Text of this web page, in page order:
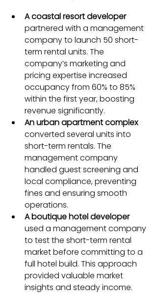
A coastal resort developer
partnered with a management
company to launch 50 short-
term rental units. The
company’s marketing and
pricing expertise increased
occupancy from 60% to 85%
within the first year, boosting
revenue significantly.
An urban apartment complex
converted several units into
short-term rentals. The
management company
handled guest screening and
local compliance, preventing
fines and ensuring smooth
operations.
A boutique hotel developer
used a management company
to test the short-term rental
market before committing to a
full hotel build. This approach
provided valuable market
insights and steady income.